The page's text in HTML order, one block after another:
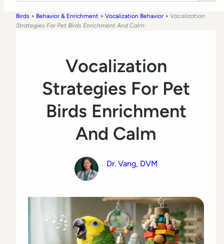
Birds > Behavior & Enrichment > Vocalization Behavior > Vocalization
Strategies For Pet Birds Enrichment And Calm
Vocalization
Strategies For Pet
Birds Enrichment
And Calm
Dr. Vang, DVM